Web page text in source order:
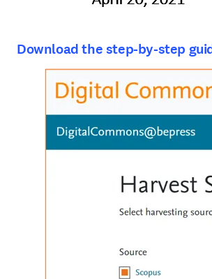
Download the step-by-step